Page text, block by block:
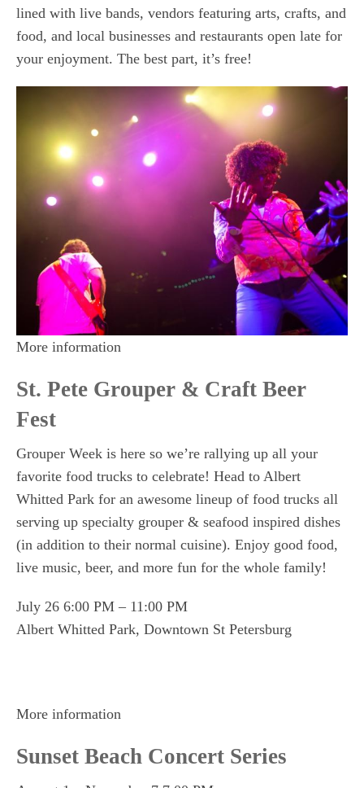
lined with live bands, vendors featuring arts, crafts, and
food, and local businesses and restaurants open late for
your enjoyment. The best part, it’s free!
More information
St. Pete Grouper & Craft Beer
Fest
Grouper Week is here so we’re rallying up all your
favorite food trucks to celebrate! Head to Albert
Whitted Park for an awesome lineup of food trucks all
serving up specialty grouper & seafood inspired dishes
(in addition to their normal cuisine). Enjoy good food,
live music, beer, and more fun for the whole family!
July 26 6:00 PM – 11:00 PM
Albert Whitted Park, Downtown St Petersburg
More information
Sunset Beach Concert Series